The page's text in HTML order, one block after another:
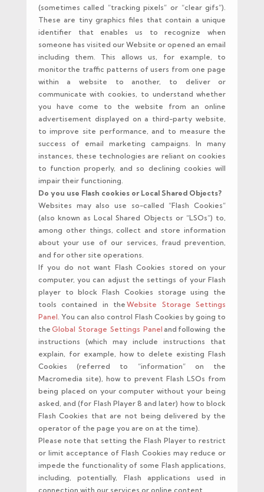
(sometimes called “tracking pixels” or “clear gifs”).
These are tiny graphics files that contain a unique
identifier that enables us to recognize when
someone has visited our Website or opened an email
including them. This allows us, for example, to
monitor the traffic patterns of users from one page
within a website to another, to deliver or
communicate with cookies, to understand whether
you have come to the website from an online
advertisement displayed on a third-party website,
to improve site performance, and to measure the
success of email marketing campaigns. In many
instances, these technologies are reliant on cookies
to function properly, and so declining cookies will
impair their functioning.
Do you use Flash cookies or Local Shared Objects?
Websites may also use so-called “Flash Cookies”
(also known as Local Shared Objects or “LSOs”) to,
among other things, collect and store information
about your use of our services, fraud prevention,
and for other site operations.
If you do not want Flash Cookies stored on your
computer, you can adjust the settings of your Flash
player to block Flash Cookies storage using the
tools contained in theWebsite Storage Settings
Panel . You can also control Flash Cookies by going to
the Global Storage Settings Panel and following the
instructions (which may include instructions that
explain, for example, how to delete existing Flash
Cookies (referred to “information” on the
Macromedia site), how to prevent Flash LSOs from
being placed on your computer without your being
asked, and (for Flash Player 8 and later) how to block
Flash Cookies that are not being delivered by the
operator of the page you are on at the time).
Please note that setting the Flash Player to restrict
or limit acceptance of Flash Cookies may reduce or
impede the functionality of some Flash applications,
including, potentially, Flash applications used in
connection with our services or online content.